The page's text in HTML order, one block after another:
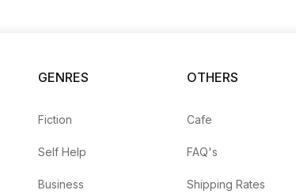
GENRES
Fiction
Self Help
Business
OTHERS
Cafe
FAQ's
Shipping Rates